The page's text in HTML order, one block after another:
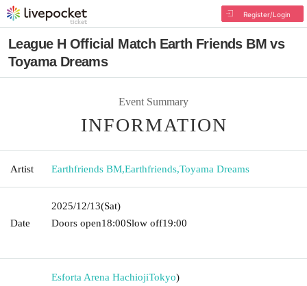
Register/Login
League H Official Match Earth Friends BM vs
Toyama Dreams
Event Summary
INFORMATION
Artist Earthfriends BM,Earthfriends,Toyama Dreams
Date
2025/12/13(Sat)
Doors open18:00Slow off19:00​ ​ ​ ​​ ​​ ​​ ​​ ​​ ​​ ​​ ​​ ​​ ​​ ​​ ​​ ​​ ​​ ​​ ​​ ​​ ​​ ​​ ​​ ​​ ​​ ​​ ​​ ​​ ​​ ​​ ​​ ​​ ​​ ​​ ​​ ​​ ​​ ​​ ​​ ​​ ​​ ​​
Esforta Arena HachiojiTokyo)